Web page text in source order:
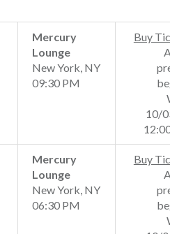
Mercury
Lounge
New York, NY
09:30 PM
Buy
10/
Mercury
Lounge
New York, NY
06:30 PM
Buy